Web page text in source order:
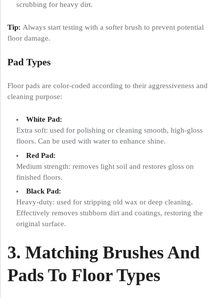
scrubbing for heavy dirt.
Tip: Always start testing with a softer brush to prevent potential
floor damage.
Pad Types
Floor pads are color-coded according to their aggressiveness and
cleaning purpose:
White Pad:
Extra soft: used for polishing or cleaning smooth, high-gloss
floors. Can be used with water to enhance shine.
Red Pad:
Medium strength: removes light soil and restores gloss on
finished floors.
Black Pad:
Heavy-duty: used for stripping old wax or deep cleaning.
Effectively removes stubborn dirt and coatings, restoring the
original surface.
3. Matching Brushes And
Pads To Floor Types